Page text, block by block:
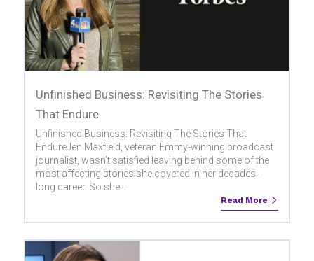
Unfinished Business: Revisiting The Stories
That Endure
Unfinished Business: Revisiting The Stories That
EndureJen Maxfield, veteran Emmy-winning broadcast
journalist, wasn’t satisfied leaving behind some of the
most affecting stories she covered in her decades-
long career. So she...
Read More